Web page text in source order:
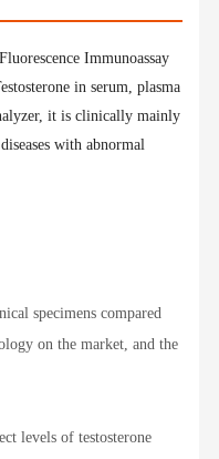
Immunoassay
in serum, plasma
it is clinically mainly
with abnormal
specimens compared
on the market, and the
levels of testosterone